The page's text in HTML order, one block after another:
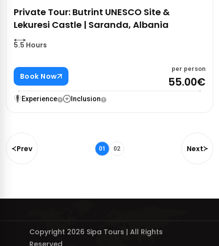
Private Tour: Butrint UNESCO Site &
Lekuresi Castle | Saranda, Albania
5.5 Hours
Book Now
per person
55.00€
Experience Inclusion
Prev 01 02 Next
Copyright 2026 Sipa Tours | All Rights